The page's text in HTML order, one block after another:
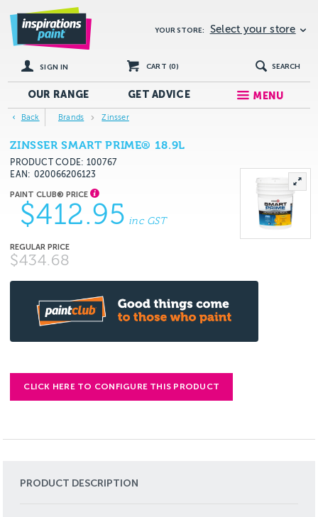
YOUR STORE: Select your store
SIGN IN CART (0) SEARCH
OUR RANGE GETADVICE MENU
Back Brands Zinsser
ZINSSER SMART PRIME® 18.9L
PRODUCT CODE: 100767
EAN
020066206123
$412.95 inc GST
$434.68
CLICK HERE TO CONFIGURE THIS PRODUCT
PRODUCT DESCRIPTION